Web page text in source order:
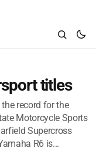
titles
record for the
Motorcycle Sports
Supercross
R6 is...